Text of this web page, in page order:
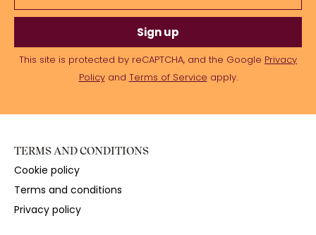
Sign up
This site is protected by reCAPTCHA, and the Google Privacy
Policyand Terms of Service apply.
TERMS AND CONDITIONS
Cookie policy
Terms and conditions
Privacy policy